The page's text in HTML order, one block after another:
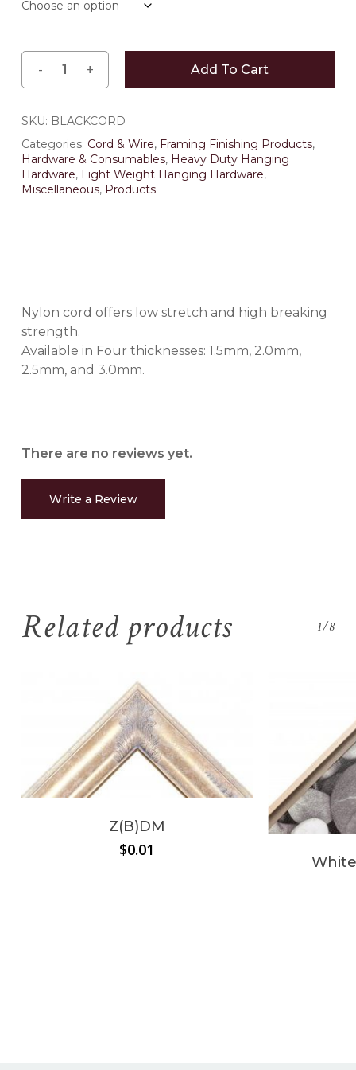
Add To Cart
SKU: BLACKCORD
Categories: Cord & Wire, Framing Finishing Products,
Hardware & Consumables, Heavy Duty Hanging
Hardware, Light Weight Hanging Hardware,
Miscellaneous, Products
Nylon cord offers low stretch and high breaking
strength.
Available in Four thicknesses: 1.5mm, 2.0mm,
2.5mm, and 3.0mm.
There are no reviews yet.
Write a Review
Related products 1/8
Z(B)DM
$0.01